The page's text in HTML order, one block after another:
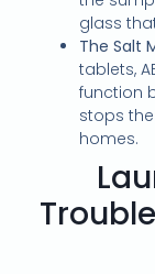
glass
The Salt
tablets,
function
stops
homes.